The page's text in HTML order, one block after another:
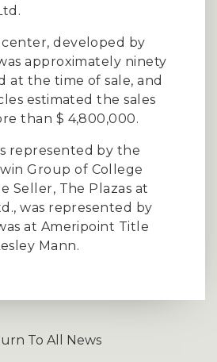
developed by
approximately ninety
at the time of sale, and
estimated the sales
than $ 4,800,000.
represented by the
Group of College
Seller, The Plazas at
was represented by
at Ameripoint Title
Mann.
To All News